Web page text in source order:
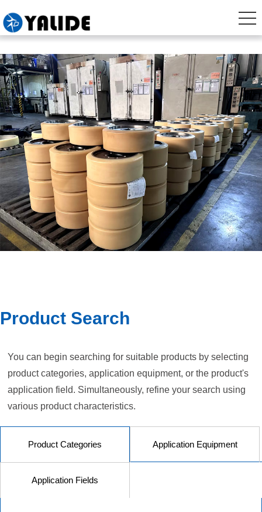
Product Search
You can begin searching for suitable products by selecting
product categories, application equipment, or the product's
application field. Simultaneously, refine your search using
various product characteristics.
Product Categories Application Equipment
Application Fields